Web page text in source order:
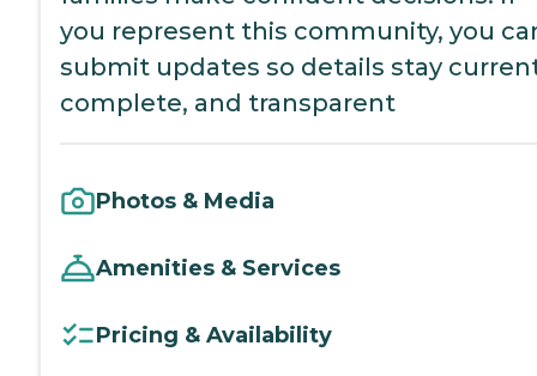
you represent this community, you
submit updates so details stay
complete, and transparent
Photos & Media
Amenities & Services
Pricing & Availability